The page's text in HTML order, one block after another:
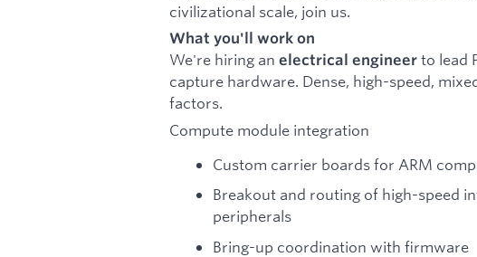
civilizational scale, join us.
What you'll work on
We're hiring an electrical engineer to lead
capture hardware. Dense, high-speed,
factors.
Compute module integration
Custom carrier boards for ARM
Breakout and routing of high-speed
peripherals
Bring-up coordination with firmware